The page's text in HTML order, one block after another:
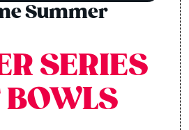
Summer
SERIES